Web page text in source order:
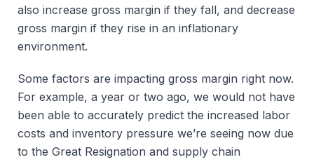
also increase gross margin if they fall, and decrease
gross margin if they rise in an inflationary
environment.
Some factors are impacting gross margin right now.
For example, a year or two ago, we would not have
been able to accurately predict the increased labor
costs and inventory pressure we’re seeing now due
to the Great Resignation and supply chain